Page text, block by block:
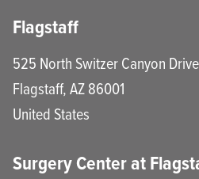
Flagstaff
525 North Switzer Canyon Drive
Flagstaff,AZ86001
United States
Surgery Center at